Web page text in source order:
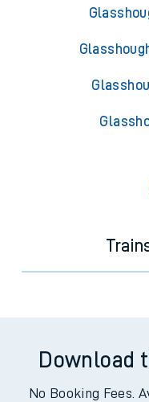
Download
No Booking Fees.